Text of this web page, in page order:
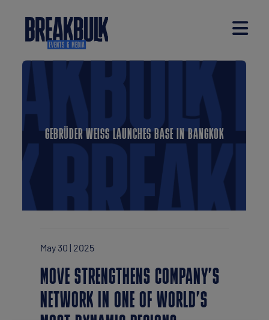
GEBRÜDER WEISS LAUNCHES BASE IN BANGKOK
May 30 | 2025
MOVE STRENGTHENS COMPANY’S
NETWORK IN ONE OF WORLD’S